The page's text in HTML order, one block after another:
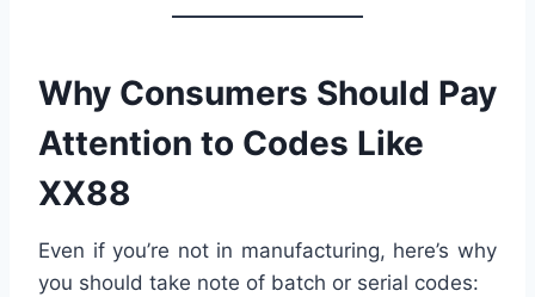
Why Consumers Should Pay
Attention to Codes Like
XX88
Even if you’re not in manufacturing, here’s why
you should take note of batch or serial codes: